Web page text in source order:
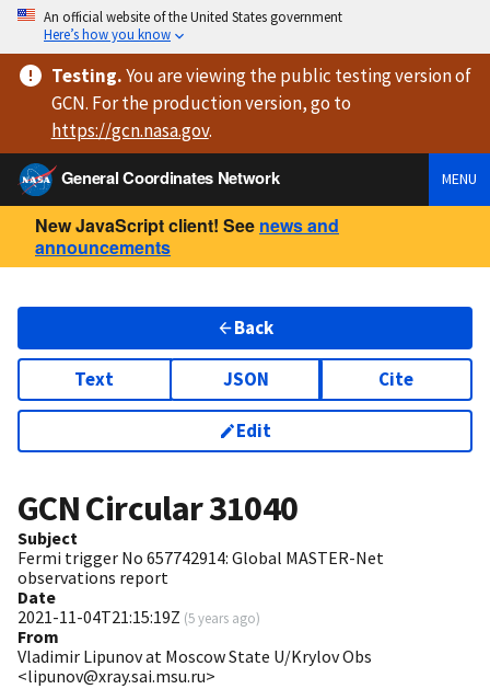
An official website of the United States government
Here’s how you know
Testing.You are viewingthe public testing versionof
GCN. For the production version, go to
https://gcn.nasa.gov.
General Coordinates Network
MENU
New JavaScript client! See news and
announcements
Back
Text JSON Cite
Edit
GCN Circular31040
Subject
Fermi trigger No 657742914: Global MASTER-Net
observations report
Date
2021-11-04T21:15:19Z (5 years ago)
From
Vladimir Lipunov at Moscow State U/Krylov Obs
<lipunov@xray.sai.msu.ru>